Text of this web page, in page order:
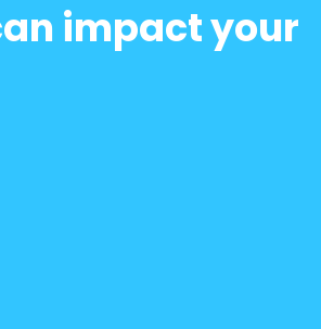
impact your